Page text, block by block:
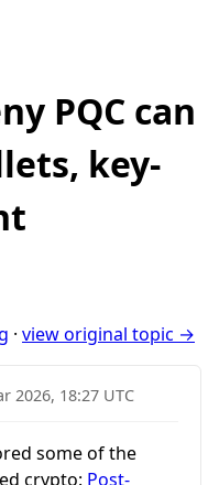
PQC can
key-
· view original topic →
2026, 18:27 UTC
some of the
crypto: Post-